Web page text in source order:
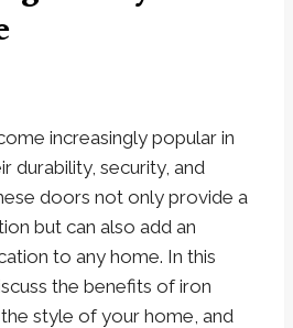
increasingly popular in
durability, security, and
doors not only provide a
but can also add an
to any home. In this
the benefits of iron
style of your home, and